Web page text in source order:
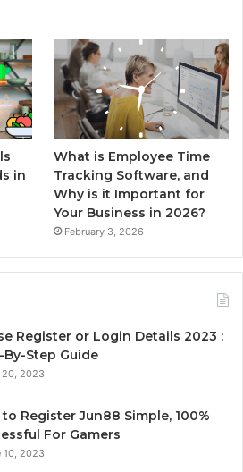
in
What is Employee Time
Tracking Software, and
Why is it Important for
Your Business in 2026?
February 3, 2026
Register or Login Details 2023 :
By-Step Guide
20, 2023
Register Jun88 Simple, 100%
For Gamers
10, 2023